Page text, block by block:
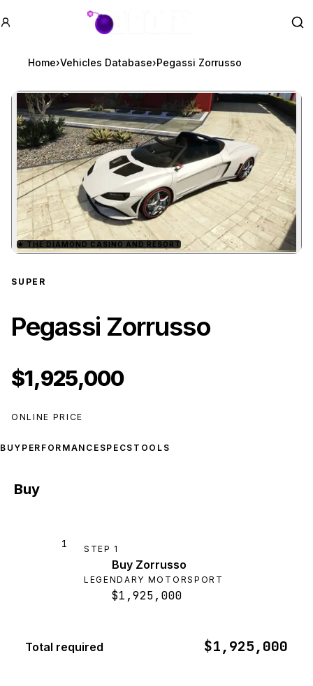
GTA BOOM
Home›Vehicles Database›Pegassi Zorrusso
Zoom image:Pegassi Zorrusso
★ THE DIAMOND CASINO AND RESORT
SUPER
Pegassi Zorrusso
$1,925,000
ONLINE PRICE
BUY PERFORMANCE SPECS TOOLS
Buy
1 STEP 1
Buy Zorrusso
LEGENDARY MOTORSPORT
$1,925,000
Total required $1,925,000